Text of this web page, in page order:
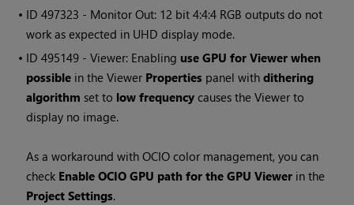
• ID497323 - Monitor Out: 12 bit 4:4:4 RGB outputs do not
work as expected in UHD display mode.
• ID495149 - Viewer: Enabling use GPU for Viewer when
possible in the Viewer Properties panel withdithering
algorithm set to low frequency causes the Viewer to
display no image.
As a workaround with OCIO color management, you can
check Enable OCIO GPU path for the GPU Viewer in the
Project Settings.